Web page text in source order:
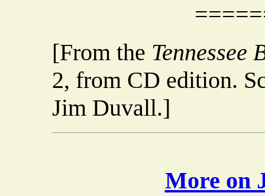
[From the Tennessee
2, from CD edition.
Jim Duvall.]
More on